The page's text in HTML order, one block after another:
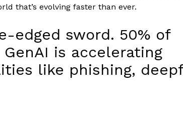
that’s evolving faster than ever.
edged sword. 50% of
is accelerating
like phishing,